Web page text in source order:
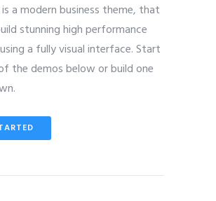
a modern business theme, that
stunning high performance
a fully visual interface. Start
the demos below or build one